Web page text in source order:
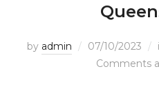
by admin 07/10/2023
Comments